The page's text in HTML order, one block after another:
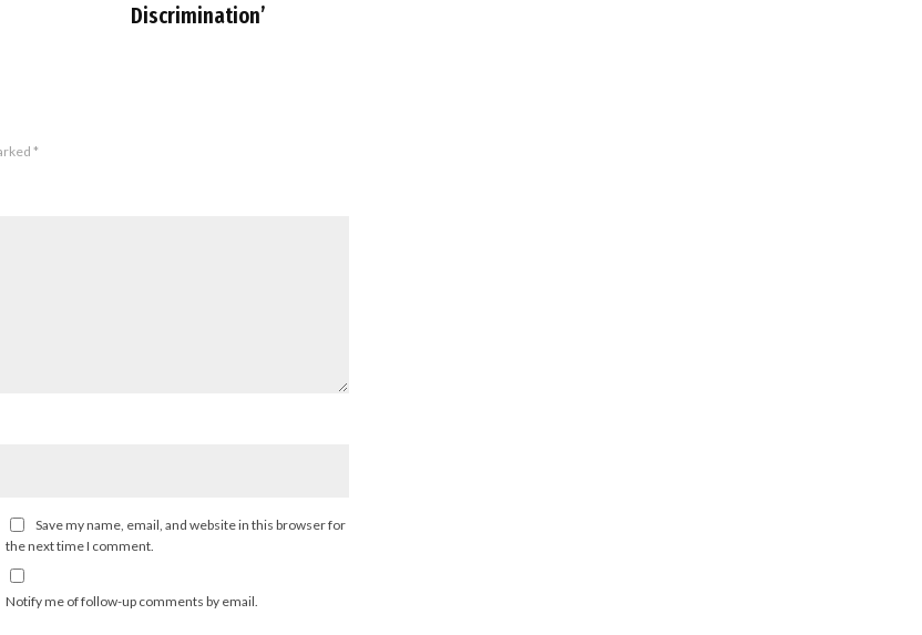
Discrimination’
*
Save my name, email, and website in this browser for
the next time I comment.
Notify me of follow-up comments by email.